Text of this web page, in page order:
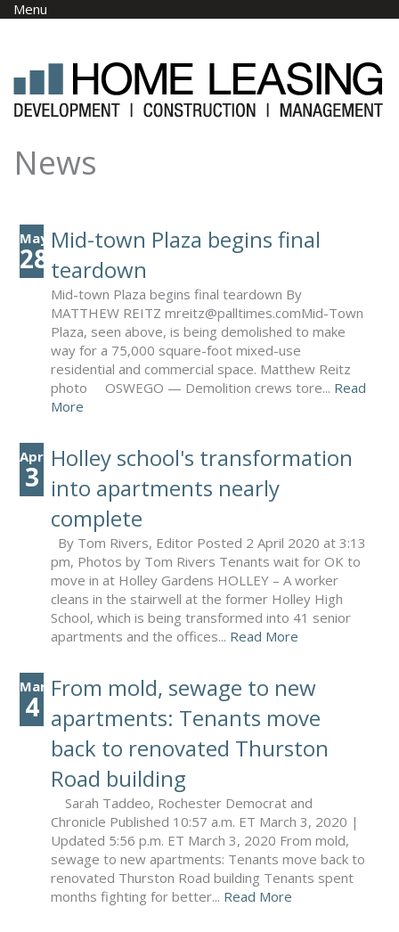
Skip to main content
Menu
News
May
28
Mid-town Plaza begins final
teardown
Mid-town Plaza begins final teardown By
MATTHEW REITZ mreitz@palltimes.com​ Mid-Town
Plaza, seen above, is being demolished to make
way for a 75,000 square-foot mixed-use
residential and commercial space. Matthew Reitz
photo OSWEGO — Demolition crews tore... Read
More
Apr
3
Holley school's transformation
into apartments nearly
complete
By Tom Rivers, Editor Posted 2 April 2020 at 3:13
pm, Photos by Tom Rivers Tenants wait for OK to
move in at Holley Gardens HOLLEY – A worker
cleans in the stairwell at the former Holley High
School, which is being transformed into 41 senior
apartments and the offices... Read More
Mar
4
From mold, sewage to new
apartments: Tenants move
back to renovated Thurston
Road building
Sarah Taddeo, Rochester Democrat and
Chronicle Published 10:57 a.m. ET March 3, 2020 |
Updated 5:56 p.m. ET March 3, 2020 From mold,
sewage to new apartments: Tenants move back to
renovated Thurston Road building Tenants spent
months fighting for better... Read More